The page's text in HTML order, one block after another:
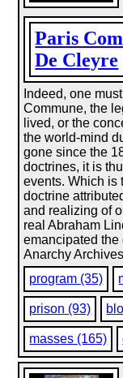
Paris
De Cleyre
Indeed, one
Commune, the
lived, or the
the world-mind
gone since the
doctrines, it is
events. Which is
doctrine
and realizing of
real Abraham
emancipated the
Anarchy
program (35)
prison (93)
masses (165)